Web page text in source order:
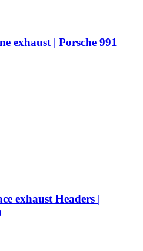
exhaust | Porsche 991
exhaust Headers |